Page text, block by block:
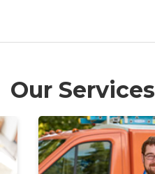
Our Services